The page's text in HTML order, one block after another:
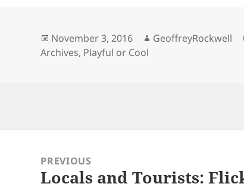
Posted
on
November 3, 2016 Author
GeoffreyRockwell
Archives, Playful or Cool
navigationPREVIOUS
Previous
Locals and Tourists: